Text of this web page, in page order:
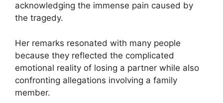
acknowledging the immense pain caused by
the tragedy.
Her remarks resonated with many people
because they reflected the complicated
emotional reality of losing a partner while also
confronting allegations involving a family
member.